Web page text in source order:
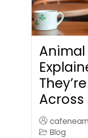
Across
Blog